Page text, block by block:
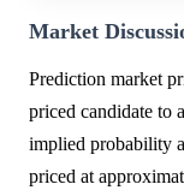
Market
Prediction market
priced candidate to
implied probability
priced at